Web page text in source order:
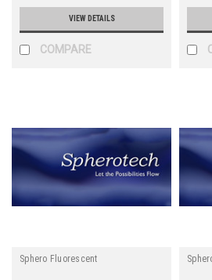
VIEW DETAILS
COMPARE
Sphero Fluorescent